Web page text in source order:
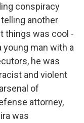
conspiracy
another
things was cool -
young man with a
he was
and violent
of
attorney,
was